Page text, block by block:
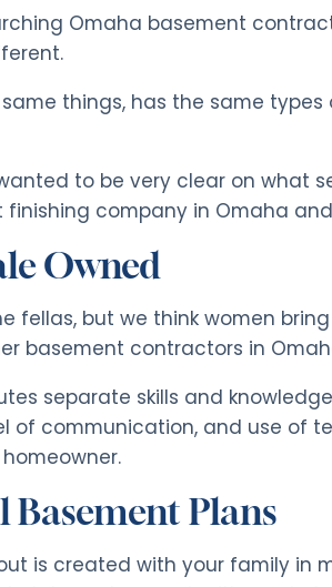
Omaha basement
same things, has the same
to be very clear on what
company in Omaha
Owned
fellas, but we think women
basement contractors in
separate skills and
of communication, and use of
Plans
is created with your family in